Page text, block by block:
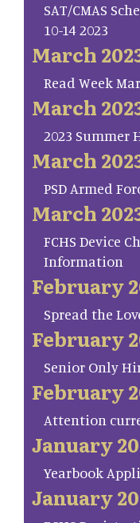
SAT/CMAS
10-14 2023
March
Read Week
March
2023 Summer
March
PSD Armed
March
FCHS Device
Information
February
Spread the
February
Senior Only
February
Attention
January
Yearbook
January